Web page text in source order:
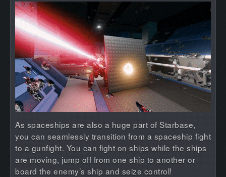
As spaceships are also a huge part of Starbase,
you can seamlessly transition from a spaceship fight
to a gunfight. You can fight on ships while the ships
are moving, jump off from one ship to another or
board the enemy’s ship and seize control!